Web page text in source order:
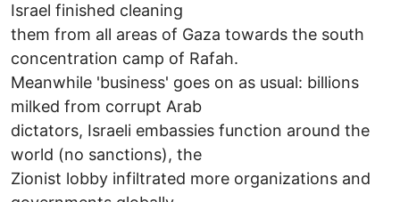
Israel finished cleaning
them from all areas of Gaza towards the south
concentration camp of Rafah.
Meanwhile 'business' goes on as usual: billions
milked from corrupt Arab
dictators, Israeli embassies function around the
world (no sanctions), the
Zionist lobby infiltrated more organizations and